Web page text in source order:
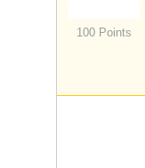
100 Points